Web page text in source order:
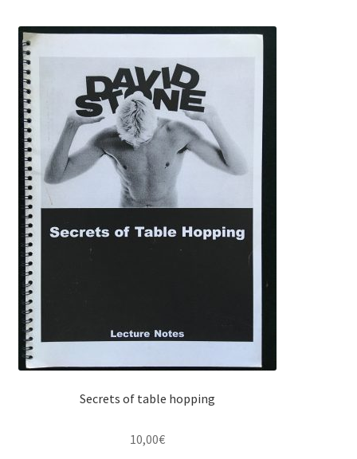
Secrets of table hopping
10,00€